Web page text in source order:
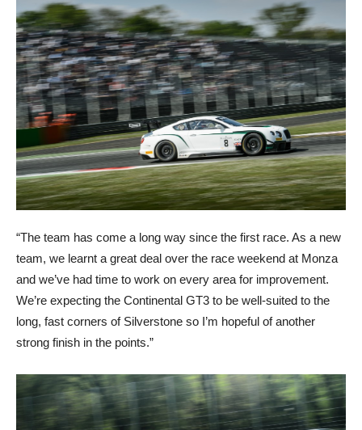
“The team has come a long way since the first race. As a new
team, we learnt a great deal over the race weekend at Monza
and we’ve had time to work on every area for improvement.
We’re expecting the Continental GT3 to be well-suited to the
long, fast corners of Silverstone so I’m hopeful of another
strong finish in the points.”